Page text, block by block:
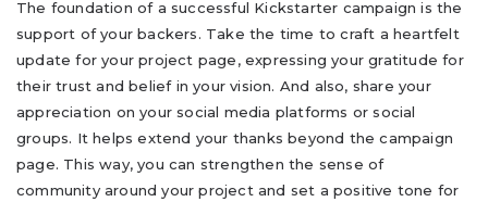
The foundation of a successful Kickstarter campaign is the
support of your backers. Take the time to craft a heartfelt
update for your project page, expressing your gratitude for
their trust and belief in your vision. And also, share your
appreciation on your social media platforms or social
groups. It helps extend your thanks beyond the campaign
page. This way, you can strengthen the sense of
community around your project and set a positive tone for